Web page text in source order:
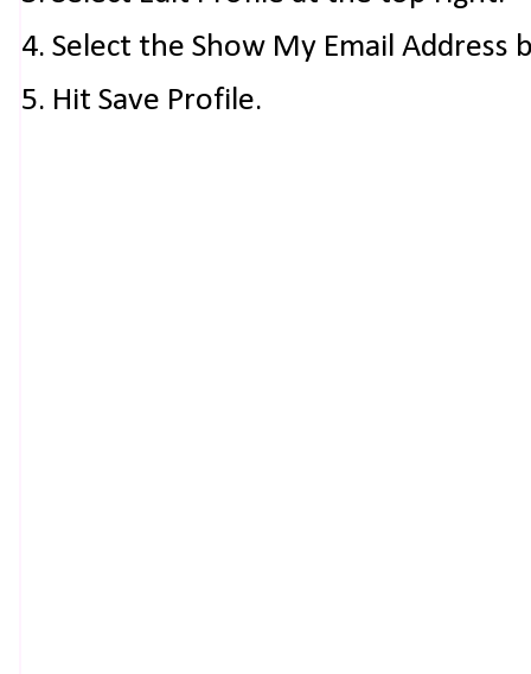
4. Select the Show My Email Address
5. Hit Save Profile.